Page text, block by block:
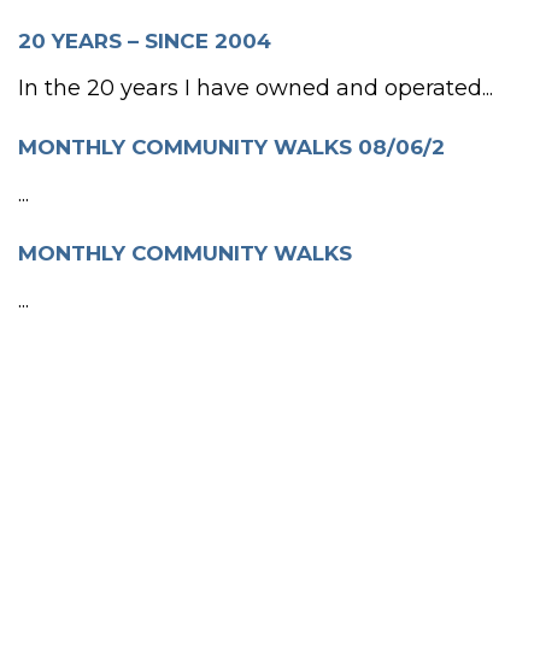
20 YEARS – SINCE 2004
In the 20 years I have owned and operated...
MONTHLY COMMUNITY WALKS 08/06/2
...
MONTHLY COMMUNITY WALKS
...